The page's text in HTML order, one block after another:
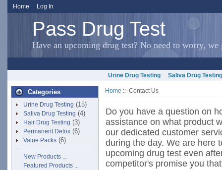
Home Log In
Pass Drug Test
Have an upcoming drug test? No need to worry,
Urine Drug Testing Saliva Drug Testing
Categories
Urine Drug Testing (15)
Saliva Drug Testing (4)
Hair Drug Testing (3)
Permanent Detox (6)
Value Packs (6)
New Products ...
Featured Products ...
Home :: Contact Us
Do you have a question on
assistance on what product
our dedicated customer
during the day. We are here
upcoming drug test even
competitor's promise you